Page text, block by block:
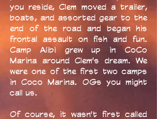
you reside, Clem moved a trailer,
boats, and assorted gear to the
end of the road and began his
frontal assault on fish and fun.
Camp Alibi grew up in CoCo
Marina around Clem's dream. We
were one of the first two camps
in Coco Marina. OGs you might
call us.
Of course, it wasn't first called